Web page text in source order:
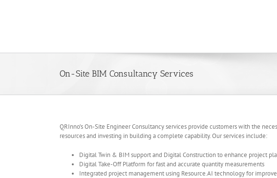
On-Site BIM Consultancy Services
QRInno’s On-Site Engineer Consultancy services provide customers with the
resources and investing in building a complete capability. Our services include:
Digital Twin & BIM support and Digital Construction to enhance project
Digital Take-Off Platform for fast and accurate quantity measurements
Integrated project management using Resource.AI technology for